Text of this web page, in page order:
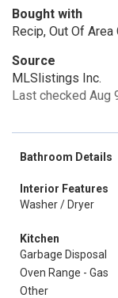
Bought with
Recip, Out Of Area
Source
MLSlistings Inc.
Last checked Aug
Bathroom Details
Interior Features
Washer / Dryer
Kitchen
Garbage Disposal
Oven Range - Gas
Other